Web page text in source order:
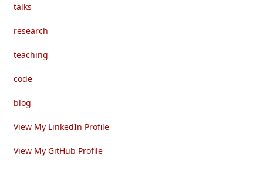
talks
research
teaching
code
blog
View My LinkedIn Profile
View My GitHub Profile